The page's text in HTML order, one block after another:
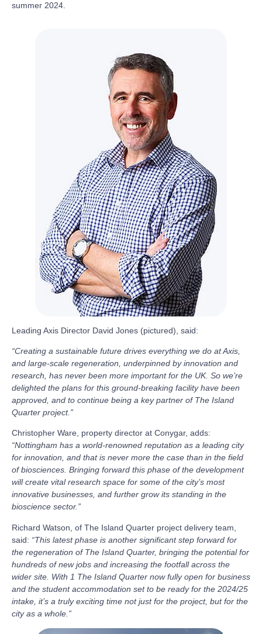
summer 2024.
Leading Axis Director David Jones (pictured), said:
“Creating a sustainable future drives everything we do at Axis,
and large-scale regeneration, underpinned by innovation and
research, has never been more important for the UK. So we’re
delighted the plans for this ground-breaking facility have been
approved, and to continue being a key partner of The Island
Quarter project.”
Christopher Ware, property director at Conygar, adds:
“Nottingham has a world-renowned reputation as a leading city
for innovation, and that is never more the case than in the field
of biosciences. Bringing forward this phase of the development
will create vital research space for some of the city’s most
innovative businesses, and further grow its standing in the
bioscience sector.”
Richard Watson, of The Island Quarter project delivery team,
said: “This latest phase is another significant step forward for
the regeneration of The Island Quarter, bringing the potential for
hundreds of new jobs and increasing the footfall across the
wider site. With 1 The Island Quarter now fully open for business
and the student accommodation set to be ready for the 2024/25
intake, it’s a truly exciting time not just for the project, but for the
city as a whole.”